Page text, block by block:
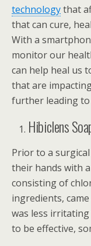
technologythat
that can cure,
With a
monitor our
can help heal us
that are
further leading to
Hibiclens
Prior to a
their hands with
consisting of
ingredients,
was less
to be effective,